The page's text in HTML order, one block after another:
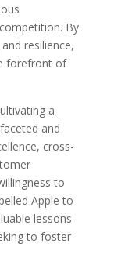
By
resilience,
forefront of
a
and
cross-
to
Apple to
lessons
to foster